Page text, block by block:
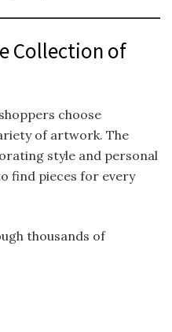
Collection of
choose
of artwork. The
style and personal
find pieces for every
thousands of